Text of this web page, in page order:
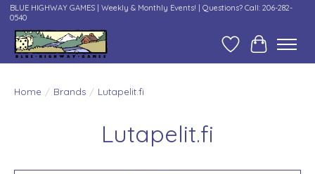
BLUE HIGHWAY GAMES | Weekly & Monthly Events! | Questions? Call: 206-282-
0540
Wish ListCart
Home / Brands / Lutapelit.fi
Lutapelit.fi